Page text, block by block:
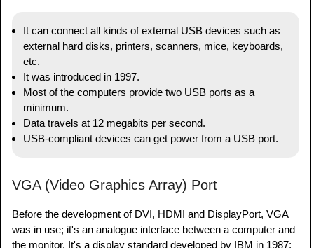
It can connect all kinds of external USB devices such as
external hard disks, printers, scanners, mice, keyboards,
etc.
It was introduced in 1997.
Most of the computers provide two USB ports as a
minimum.
Data travels at 12 megabits per second.
USB-compliant devices can get power from a USB port.
VGA (Video Graphics Array) Port
Before the development of DVI, HDMI and DisplayPort, VGA
was in use; it's an analogue interface between a computer and
the monitor. It's a display standard developed by IBM in 1987;